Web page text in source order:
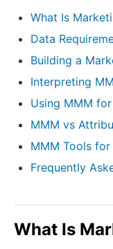
What Is
Data
Building a
Interpreting
Using MMM
MMM vs
MMM Tools for
Frequently
What Is